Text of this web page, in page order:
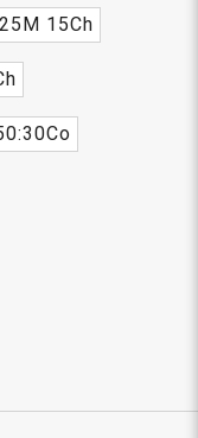
15Ch